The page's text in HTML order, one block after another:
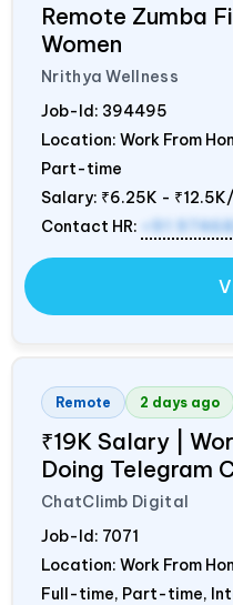
Remote Zumba
Women
Nrithya Wellness
Job-Id: 394495
Location: Work From
Part-time
Salary: ₹6.25K -
Contact HR:
+91
Remote 2 days ago
₹19K Salary |
Doing Telegram
ChatClimb Digital
Job-Id: 7071
Location: Work From
Full-time, Part-time,